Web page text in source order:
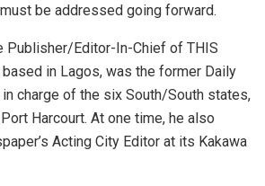
be addressed going forward.
Publisher/Editor-In-Chief of THIS
based in Lagos, was the former Daily
charge of the six South/South states,
Harcourt. At one time, he also
Acting City Editor at its Kakawa